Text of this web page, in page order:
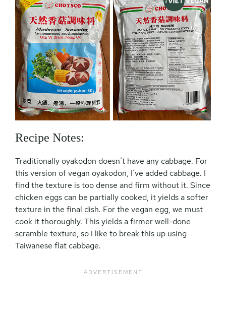
Recipe Notes:
Traditionally oyakodon doesn’t have any cabbage. For
this version of vegan oyakodon, I’ve added cabbage. I
find the texture is too dense and firm without it. Since
chicken eggs can be partially cooked, it yields a softer
texture in the final dish. For the vegan egg, we must
cook it thoroughly. This yields a firmer well-done
scramble texture, so I like to break this up using
Taiwanese flat cabbage.